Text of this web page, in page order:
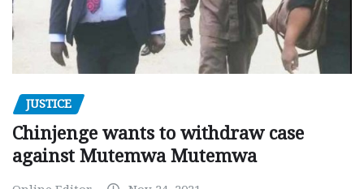
JUSTICE
Chinjenge wants to withdraw case
against Mutemwa Mutemwa